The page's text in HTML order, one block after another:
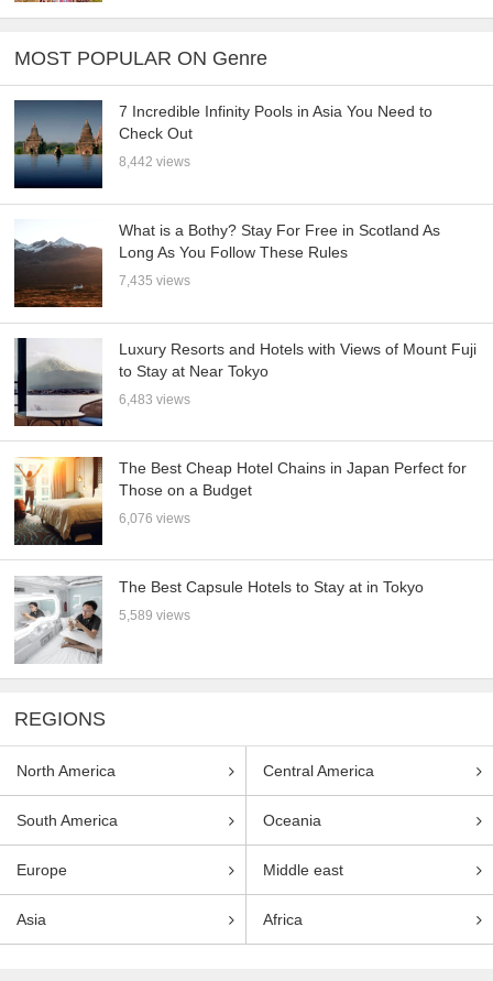
MOST POPULAR ON Genre
7 Incredible Infinity Pools in Asia You Need to
Check Out
8,442 views
What is a Bothy? Stay For Free in Scotland As
Long As You Follow These Rules
7,435 views
Luxury Resorts and Hotels with Views of Mount Fuji
to Stay at Near Tokyo
6,483 views
The Best Cheap Hotel Chains in Japan Perfect for
Those on a Budget
6,076 views
The Best Capsule Hotels to Stay at in Tokyo
5,589 views
REGIONS
North America Central America
South America Oceania
Europe Middle east
Asia Africa